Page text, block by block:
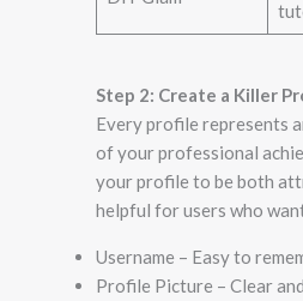
Step 2: Create a Killer
Every profile represents
of your professional
your profile to be both
helpful for users who
Username – Easy to
Profile Picture – Clear